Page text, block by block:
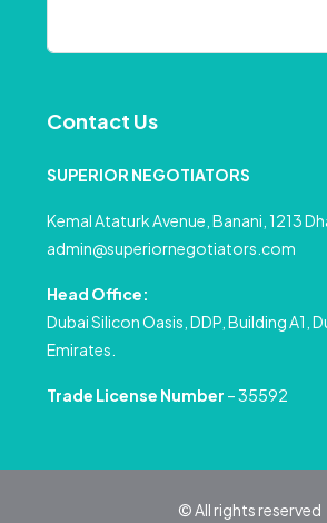
Contact Us
SUPERIOR NEGOTIATORS
Kemal Ataturk Avenue, Banani, 1213
admin@superiornegotiators.com
Head Office:
Dubai Silicon Oasis, DDP, Building A1,
Emirates.
Trade License Number – 35592
© All rights reserved